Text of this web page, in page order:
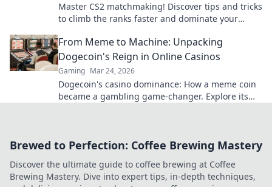
Master CS2 matchmaking! Discover tips and tricks
to climb the ranks faster and dominate your
From Meme to Machine: Unpacking
Dogecoin's Reign in Online Casinos
Gaming Mar 24, 2026
Dogecoin's casino dominance: How a meme coin
became a gambling game-changer. Explore its
Brewed to Perfection: Coffee Brewing Mastery
Discover the ultimate guide to coffee brewing at Coffee
Brewing Mastery. Dive into expert tips, in-depth techniques,